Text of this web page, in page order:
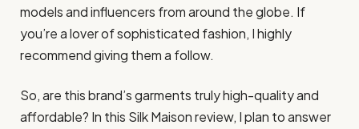
models and influencers from around the globe. If
you’re a lover of sophisticated fashion, I highly
recommend giving them a follow.
So, are this brand’s garments truly high-quality and
affordable? In this Silk Maison review, I plan to answer